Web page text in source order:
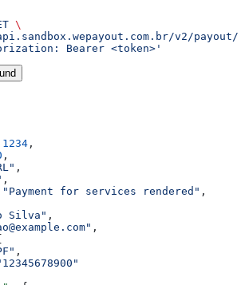
\
v2/payout/
Bearer <token>'
1234 ,
,
,
,
"Payment for services rendered" ,
Silva" ,
,
,